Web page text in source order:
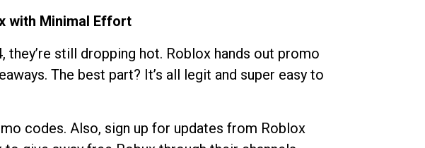
with Minimal Effort
still dropping hot. Roblox hands out promo
The best part? It’s all legit and super easy to
codes. Also, sign up for updates from Roblox